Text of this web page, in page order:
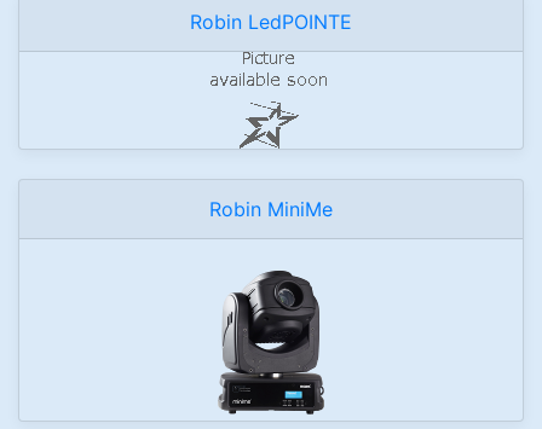
Robin LedPOINTE
Robin MiniMe